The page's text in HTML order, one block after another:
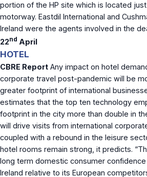
portion of the HP site which is located
motorway. Eastdil International and
Ireland were the agents involved in the
22nd April
HOTEL
CBRE Report Any impact on hotel
corporate travel post-pandemic will be
greater footprint of international
estimates that the top ten technology
footprint in the city more than double in
will drive visits from international
coupled with a rebound in the leisure
hotel rooms remain strong, it predicts.
long term domestic consumer
Ireland relative to its European